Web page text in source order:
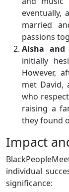
eventually,
married
passions
Aisha and
initially
However,
met David,
who
raising a
they found
Impact
individual
significance: